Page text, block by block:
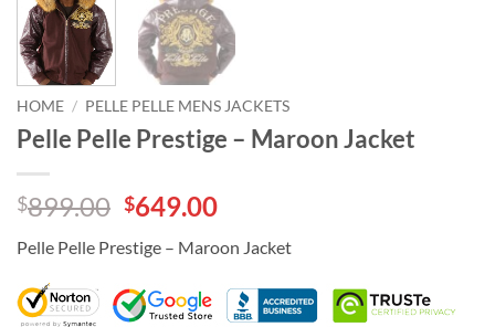
HOME / PELLE PELLE MENS JACKETS
Pelle Pelle Prestige – Maroon Jacket
$899.00 Original
was:
$899.00.
$649.00Current
is:
$649.00.
Pelle Pelle Prestige – Maroon Jacket